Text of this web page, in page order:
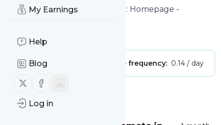
My Earnings
Help
Blog
Follow us on X (twitter)
Follow us on Facebook
Log in
FollowPrevenzioneterremoto : Homepage -
Is this your feed?
Publisher: Message frequency: 0.14 / day
Message